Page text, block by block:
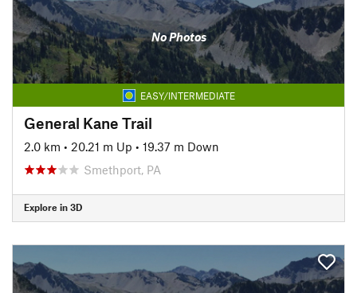
No Photos
EASY/INTERMEDIATE
General Kane Trail
2.0 km • 20.21 m Up • 19.37 m Down
Smethport, PA
Explore in 3D